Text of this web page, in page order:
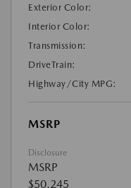
Exterior Color:
Interior Color:
Transmission:
DriveTrain:
Highway/City MPG:
MSRP
Disclosure
MSRP
$50,245